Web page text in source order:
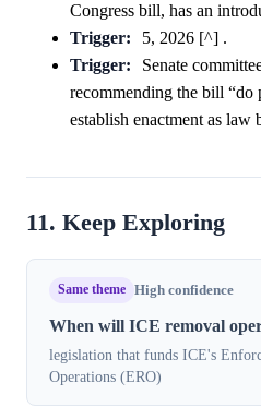
Congress bill, has an
Trigger:
5, 2026 [^] .
Trigger:
Senate
recommending the bill “do
establish enactment as
11. Keep Exploring
Same theme High confidence
When will ICE removal
legislation that funds ICE's
Operations (ERO)